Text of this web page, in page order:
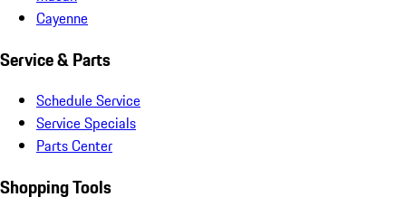
Cayenne
Service & Parts
Schedule Service
Service Specials
Parts Center
Shopping Tools